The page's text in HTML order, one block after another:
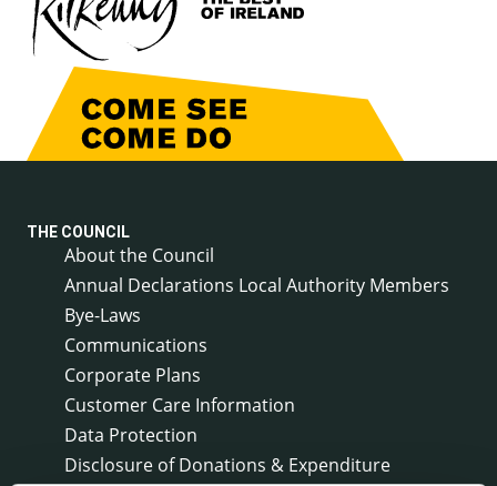
THE COUNCIL
About the Council
Annual Declarations Local Authority Members
Bye-Laws
Communications
Corporate Plans
Customer Care Information
Data Protection
Disclosure of Donations & Expenditure